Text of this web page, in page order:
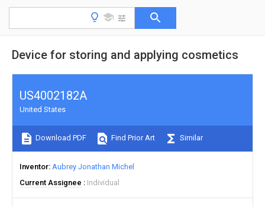
Device for storing and applying cosmetics
US4002182A
United States
Download PDF Find Prior Art Similar
Inventor Aubrey Jonathan Michel
Current Assignee
Individual